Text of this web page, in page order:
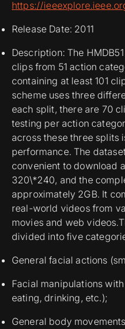
https://
Release Date: 2011
Description: The
clips from 51 action
containing at least 101
scheme uses three
each split, there are 70
testing per action
across these three splits
performance. The
convenient to download
320\*240, and the
approximately 2GB. It
real-world videos from
movies and web
divided into five
General facial actions
Facial manipulations
eating, drinking, etc.);
General body